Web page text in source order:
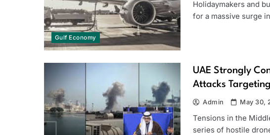
Gulf Economy
Holidaymakers and
for a massive surge
UAE Strongly
Attacks
Admin May 30,
Tensions in the
series of hostile